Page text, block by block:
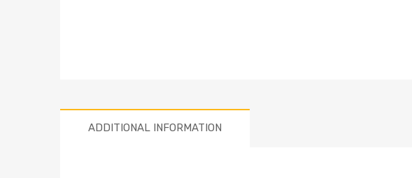
ADDITIONAL INFORMATION